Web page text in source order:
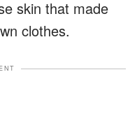
skin that made
clothes.